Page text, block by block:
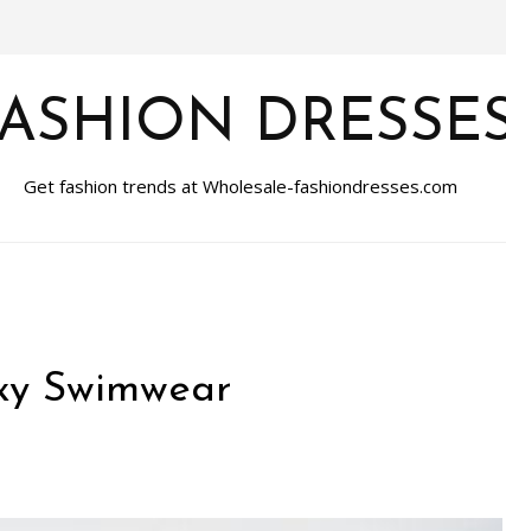
Get fashion trends at Wholesale-fashiondresses.com
Swimwear